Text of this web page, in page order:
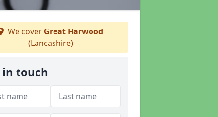
We cover Great Harwood
(Lancashire)
in touch